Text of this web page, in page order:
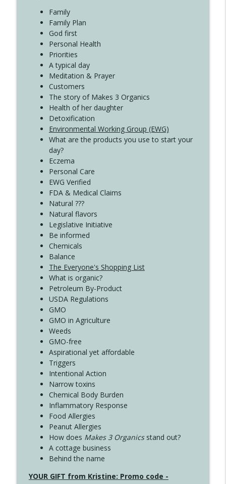
4140 The GIft that Keeps on Giving
Create Your Now with Kristianne Wargo
Family
Family Plan
God first
Personal Health
Priorities
A typical day
Meditation & Prayer
Customers
The story of Makes 3 Organics
Health of her daughter
Detoxification
Environmental Working Group (EWG)
What are the products you use to start your
day?
Eczema
Personal Care
EWG Verified
FDA & Medical Claims
Natural ???
Natural flavors
Legislative Initiative
Be informed
Chemicals
Balance
The Everyone's Shopping List
What is organic?
Petroleum By-Product
USDA Regulations
GMO
GMO in Agriculture
Weeds
GMO-free
Aspirational yet affordable
Triggers
Intentional Action
Narrow toxins
Chemical Body Burden
Inflammatory Response
Food Allergies
Peanut Allergies
How does Makes 3 Organicsstand out?
A cottage business
Behind the name
YOUR GIFT from Kristine: Promo code -